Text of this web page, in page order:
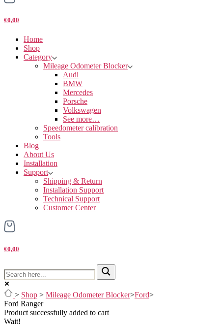
€0,00
Home
Shop
Category
Mileage Odometer Blocker
Audi
BMW
Mercedes
Porsche
Volkswagen
See more…
Speedometer calibration
Tools
Blog
About Us
Installation
Support
Shipping & Return
Installation Support
Technical Support
Customer Center
€0,00
> Shop > Mileage Odometer Blocker>Ford>
Ford Ranger
Product successfully added to cart
Wait!